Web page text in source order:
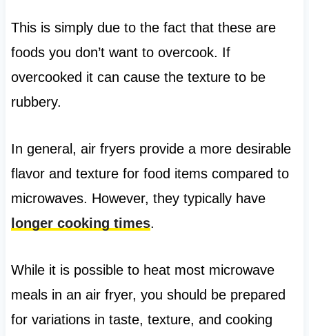
This is simply due to the fact that these are
foods you don’t want to overcook. If
overcooked it can cause the texture to be
rubbery.
In general, air fryers provide a more desirable
flavor and texture for food items compared to
microwaves. However, they typically have
longer cooking times.
While it is possible to heat most microwave
meals in an air fryer, you should be prepared
for variations in taste, texture, and cooking